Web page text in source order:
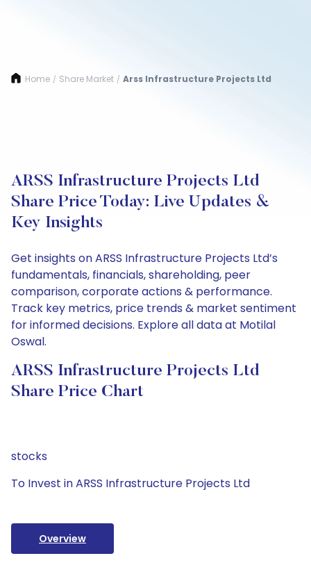
Home / Share Market / Arss Infrastructure Projects Ltd
ARSS Infrastructure Projects Ltd
Share Price Today: Live Updates &
Key Insights
Get insights on ARSS Infrastructure Projects Ltd’s
fundamentals, financials, shareholding, peer
comparison, corporate actions & performance.
Track key metrics, price trends & market sentiment
for informed decisions. Explore all data at Motilal
Oswal.
ARSS Infrastructure Projects Ltd
Share Price Chart
stocks
To Invest in ARSS Infrastructure Projects Ltd
Overview